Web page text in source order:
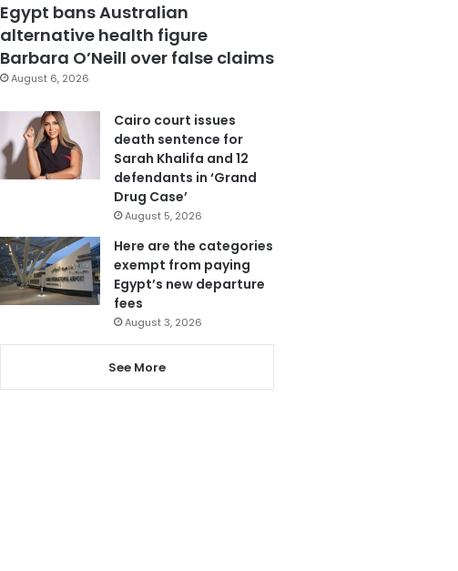
Egypt bans Australian
alternative health figure
Barbara O’Neill over false claims
August 6, 2026
Cairo court issues
death sentence for
Sarah Khalifa and 12
defendants in ‘Grand
Drug Case’
August 5, 2026
Here are the categories
exempt from paying
Egypt’s new departure
fees
August 3, 2026
See More